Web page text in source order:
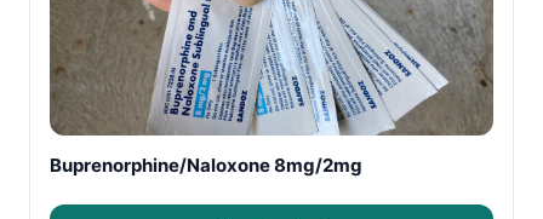
Buprenorphine/Naloxone 8mg/2mg